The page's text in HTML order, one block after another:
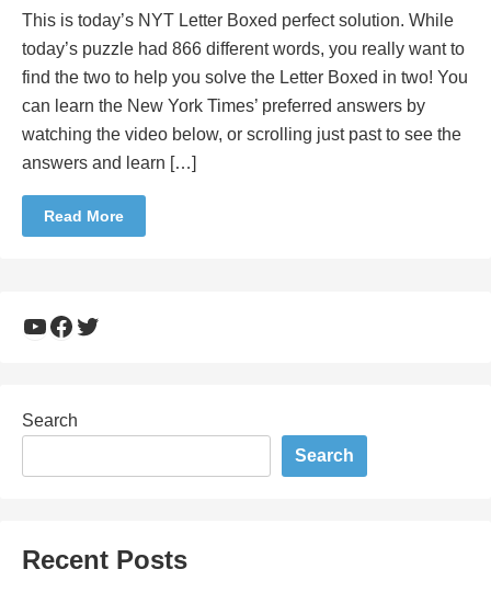
This is today’s NYT Letter Boxed perfect solution. While
today’s puzzle had 866 different words, you really want to
find the two to help you solve the Letter Boxed in two! You
can learn the New York Times’ preferred answers by
watching the video below, or scrolling just past to see the
answers and learn […]
Read More
YouTube
Facebook
Twitter
Search
Search
Recent Posts